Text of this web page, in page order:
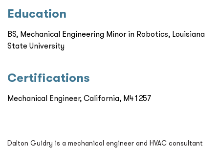
Education
BS, Mechanical Engineering Minor in Robotics, Louisiana
State University
Certiﬁcations
Mechanical Engineer, California, M41257
Dalton Guidry is a mechanical engineer and HVAC consultant